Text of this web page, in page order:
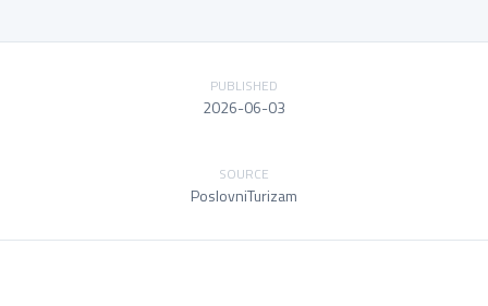
PUBLISHED
2026-06-03
SOURCE
PoslovniTurizam